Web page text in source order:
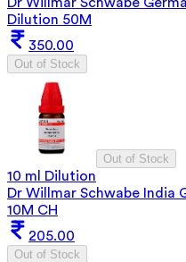
Dilution 50M
350.00
Out of Stock
Out of Stock
10 ml Dilution
Dr Willmar Schwabe India
10M CH
205.00
Out of Stock